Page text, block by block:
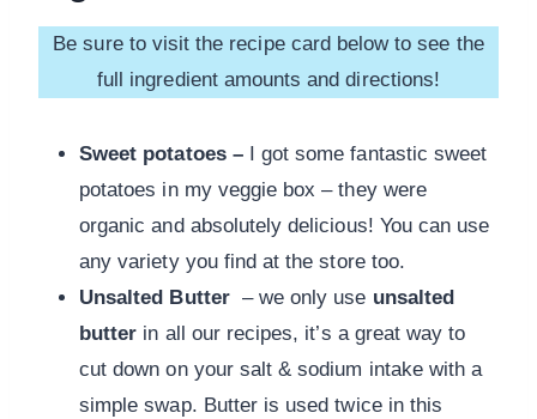
Be sure to visit the recipe card below to see the
full ingredient amounts and directions!
Sweet potatoes –
I got some fantastic sweet
potatoes in my veggie box – they were
organic and absolutely delicious! You can use
any variety you find at the store too.
Unsalted Butter – we only use unsalted
butter in all our recipes, it’s a great way to
cut down on your salt & sodium intake with a
simple swap. Butter is used twice in this